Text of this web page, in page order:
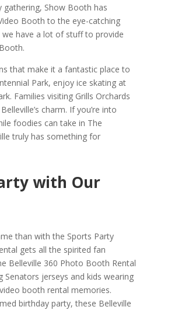
gathering, Show Booth has
Booth to the eye-catching
have a lot of stuff to provide
that make it a fantastic place to
Park, enjoy ice skating at
Families visiting Grills Orchards
charm. If you’re into
foodies can take in The
truly has something for
with Our
than with the Sports Party
gets all the spirited fan
Belleville 360 Photo Booth Rental
jerseys and kids wearing
booth rental memories.
birthday party, these Belleville